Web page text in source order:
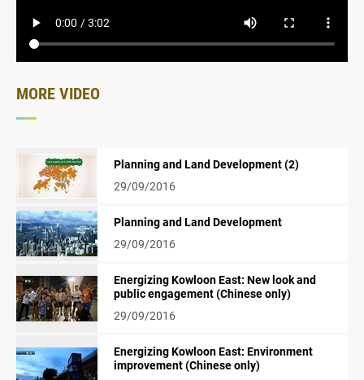
MORE VIDEO
Planning and Land Development (2)
29/09/2016
Planning and Land Development
29/09/2016
Energizing Kowloon East: New look and
public engagement (Chinese only)
29/09/2016
Energizing Kowloon East: Environment
improvement (Chinese only)